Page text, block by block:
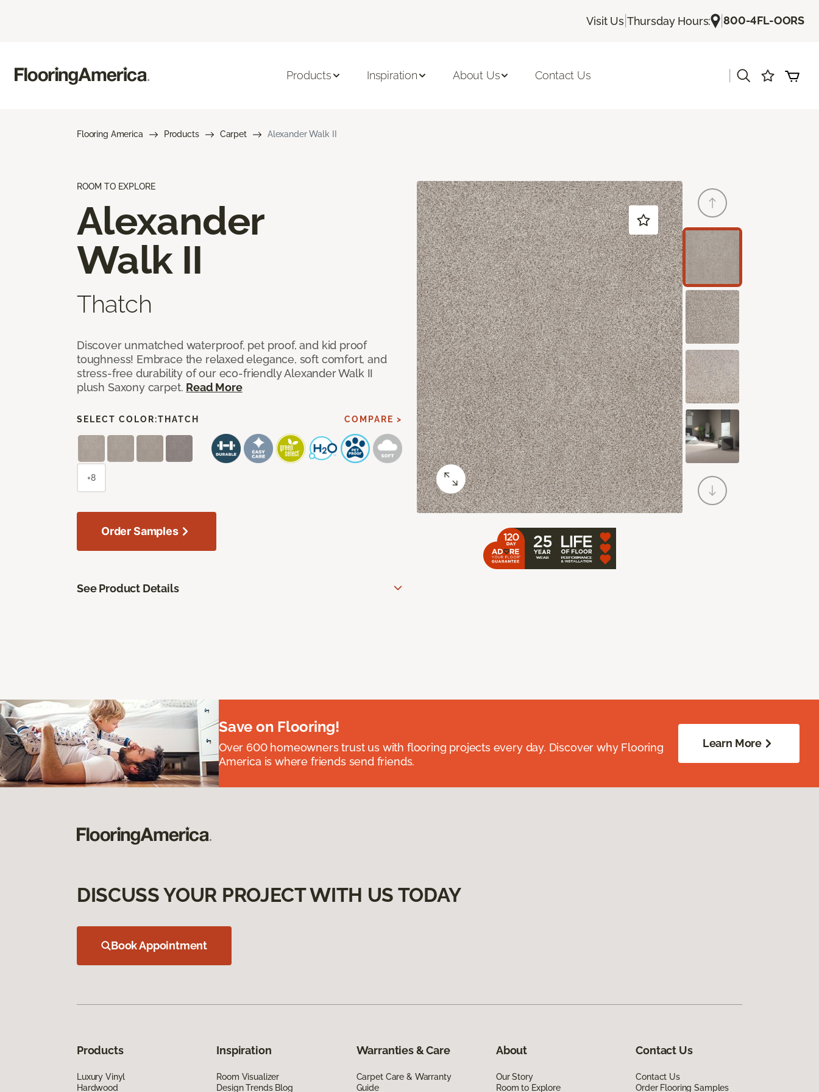
Visit Us| Thursday Hours: |800-4FL-OORS
Products Inspiration About Us Contact Us
Flooring America Products Carpet Alexander Walk II
ROOM TO EXPLORE
Alexander
Walk II
Thatch
Discover unmatched waterproof, pet proof, and kid proof
toughness! Embrace the relaxed elegance, soft comfort, and
stress-free durability of our eco-friendly Alexander Walk II
plush Saxony carpet. Read More
SELECT COLOR:THATCH COMPARE >
+8
Order Samples
See Product Details
Save on Flooring!
Over 600 homeowners trust us with flooring projects every day. Discover why Flooring
America is where friends send friends.
Learn More
DISCUSS YOUR PROJECT WITH US TODAY
Book Appointment
Products
Luxury Vinyl
Hardwood
Inspiration
Room Visualizer
Design Trends Blog
Warranties & Care
Carpet Care & Warranty
Guide
About
Our Story
Room to Explore
Contact Us
Contact Us
Order Flooring Samples